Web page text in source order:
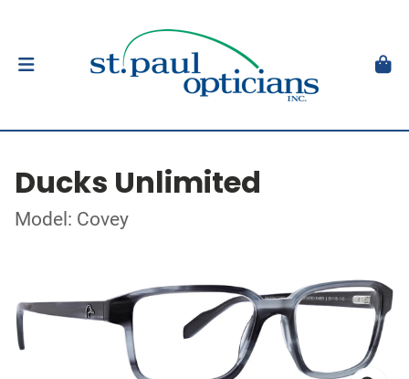
Ducks Unlimited
Model: Covey